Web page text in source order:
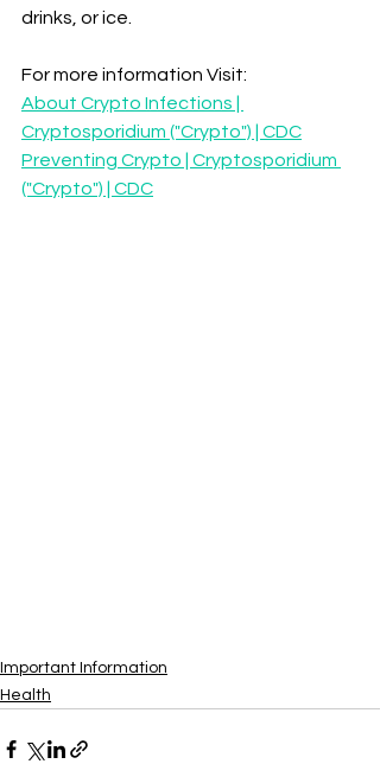
drinks, or ice.
For more information Visit:
About Crypto Infections |
Cryptosporidium ("Crypto") | CDC
Preventing Crypto | Cryptosporidium
("Crypto") | CDC
Important Information
Health